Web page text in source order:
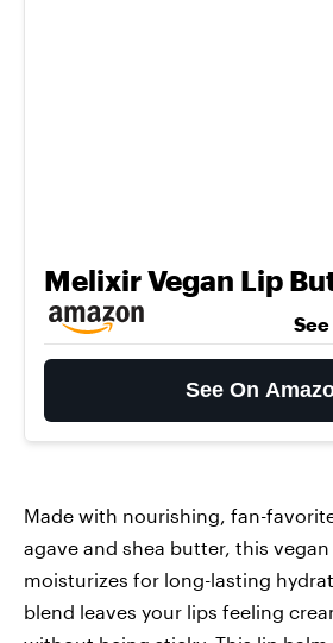
Melixir Vegan Lip
See On
Made with nourishing, fan-
agave and shea butter, this vegan
moisturizes for long-lasting
blend leaves your lips feeling